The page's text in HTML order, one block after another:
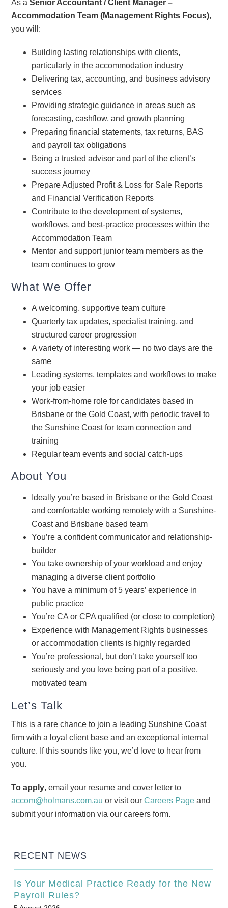
As aSenior Accountant / Client Manager –
Accommodation Team (Management Rights Focus),
you will:
Building lasting relationships with clients,
particularly in the accommodation industry
Delivering tax, accounting, and business advisory
services
Providing strategic guidance in areas such as
forecasting, cashflow, and growth planning
Preparing financial statements, tax returns, BAS
and payroll tax obligations
Being a trusted advisor and part of the client’s
success journey
Prepare Adjusted Profit & Loss for Sale Reports
and Financial Verification Reports
Contribute to the development of systems,
workflows, and best-practice processes within the
Accommodation Team
Mentor and support junior team members as the
team continues to grow
What We Offer
A welcoming, supportive team culture
Quarterly tax updates, specialist training, and
structured career progression
A variety of interesting work — no two days are the
same
Leading systems, templates and workflows to make
your job easier
Work-from-home role for candidates based in
Brisbane or the Gold Coast, with periodic travel to
the Sunshine Coast for team connection and
training
Regular team events and social catch-ups
About You
Ideally you’re based in Brisbane or the Gold Coast
and comfortable working remotely with a Sunshine-
Coast and Brisbane based team
You’re a confident communicator and relationship-
builder
You take ownership of your workload and enjoy
managing a diverse client portfolio
You have a minimum of 5 years’ experience in
public practice
You’re CA or CPA qualified (or close to completion)
Experience with Management Rights businesses
or accommodation clients is highly regarded
You’re professional, but don’t take yourself too
seriously and you love being part of a positive,
motivated team
Let’s Talk
This is a rare chance to join a leading Sunshine Coast
firm with a loyal client base and an exceptional internal
culture. If this sounds like you, we’d love to hear from
you.
To apply, email your resume and cover letter to
accom@holmans.com.au or visit ourCareers Page and
submit your information via our careers form.
RECENT NEWS
Is Your Medical Practice Ready for the New
Payroll Rules?